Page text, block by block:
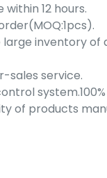
within 12 hours.
large inventory
sales service.
of products